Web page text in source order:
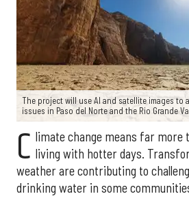
The project will use AI and satellite images to
issues in Paso del Norte and the Rio Grande
C limate change means far more
living with hotter days.
weather are contributing to
drinking water in some